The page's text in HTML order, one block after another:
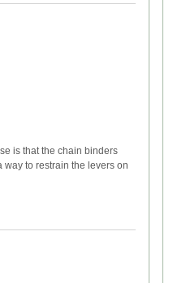
is that the chain binders
to restrain the levers on